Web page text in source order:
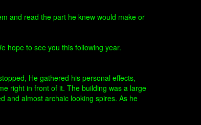
and read the part he knew would make or
hope to see you this following year.
He gathered his personal effects,
right in front of it. The building was a large
and almost archaic looking spires. As he